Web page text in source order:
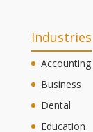
Industries
Accounting
Business
Dental
Education